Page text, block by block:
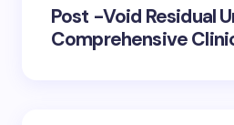
Post -Void Residual
Comprehensive